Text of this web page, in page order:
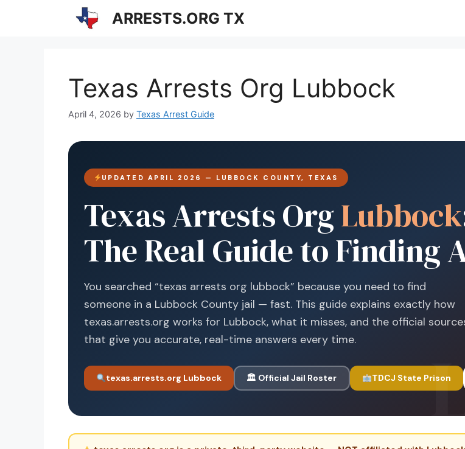
ARRESTS.ORG TX
Texas Arrests Org Lubbock
April 4, 2026 by Texas Arrest Guide
UPDATED APRIL 2026 — LUBBOCK COUNTY, TEXAS
Texas Arrests OrgLubbock
The Real Guide to Finding
You searched “texas arrests org lubbock” because you need to find
someone in a Lubbock County jail — fast. This guide explains exactly how
texas.arrests.org works for Lubbock, what it misses, and the official
that give you accurate, real-time answers every time.
texas.arrests.org Lubbock 🏛 Official Jail Roster TDCJ State Prison